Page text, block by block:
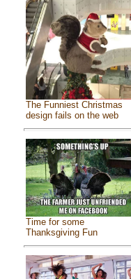
The Funniest Christmas
design fails on the web
Time for some
Thanksgiving Fun